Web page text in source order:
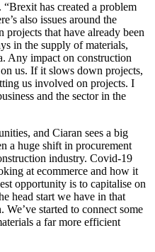
has created a problem
also issues around the
that have already been
in the supply of materials,
Any impact on construction
us. If it slows down projects,
us involved on projects. I
and the sector in the
and Ciaran sees a big
a huge shift in procurement
industry. Covid-19
at ecommerce and how it
opportunity is to capitalise on
head start we have in that
We’ve started to connect some
a far more efficient